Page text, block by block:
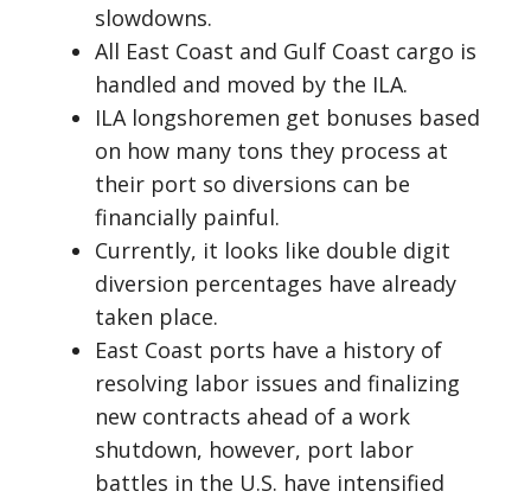
slowdowns.
All East Coast and Gulf Coast cargo is
handled and moved by the ILA.
ILA longshoremen get bonuses based
on how many tons they process at
their port so diversions can be
financially painful.
Currently, it looks like double digit
diversion percentages have already
taken place.
East Coast ports have a history of
resolving labor issues and finalizing
new contracts ahead of a work
shutdown, however, port labor
battles in the U.S. have intensified